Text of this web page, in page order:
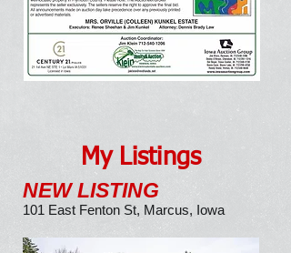
My Listings
NEW LISTING
101 East Fenton St, Marcus, Iowa